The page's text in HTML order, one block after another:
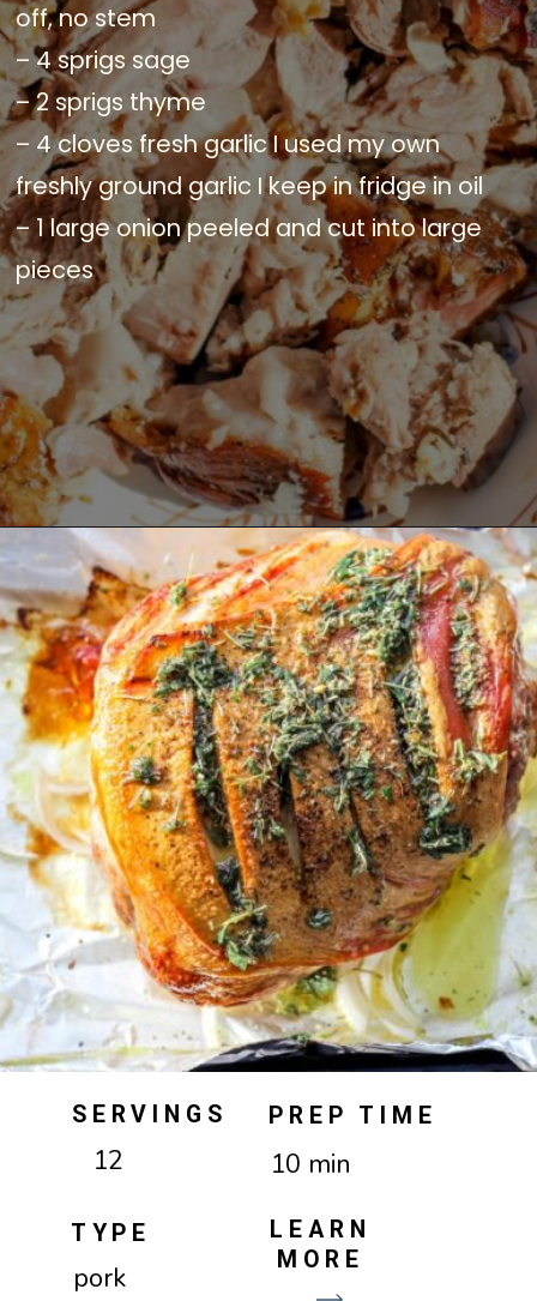
off, no stem
– 4 sprigs sage
– 2 sprigs thyme
– 4 cloves fresh garlic I used my own
freshly ground garlic I keep in fridge in oil
– 1 large onion peeled and cut into large
pieces
LEARN
MORE
SERVINGS
12
TYPE
pork
PREP TIME
10 min